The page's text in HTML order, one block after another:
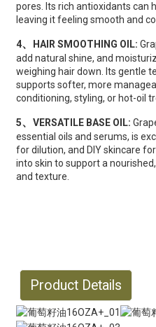
pores. Its rich antioxidants can
leaving it feeling smooth and
4、 HAIR SMOOTHING OIL:
add natural shine, and
weighing hair down. Its gentle
supports softer, more
conditioning, styling, or hot-oil
5、 VERSATILE BASE OIL:
essential oils and serums, is
for dilution, and DIY skincare
into skin to support a
and texture.
Product Details